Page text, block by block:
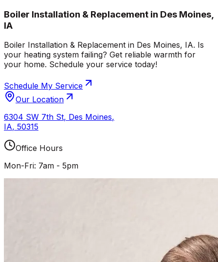
Boiler Installation & Replacement in Des Moines,
IA
Boiler Installation & Replacement in Des Moines, IA. Is
your heating system failing? Get reliable warmth for
your home. Schedule your service today!
Schedule My Service
Our Location
6304 SW 7th St, Des Moines,
IA, 50315
Office Hours
Mon-Fri: 7am - 5pm